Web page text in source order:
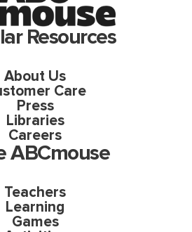
Resources
About Us
Care
Press
Libraries
Careers
ABCmouse
Teachers
Learning
Games